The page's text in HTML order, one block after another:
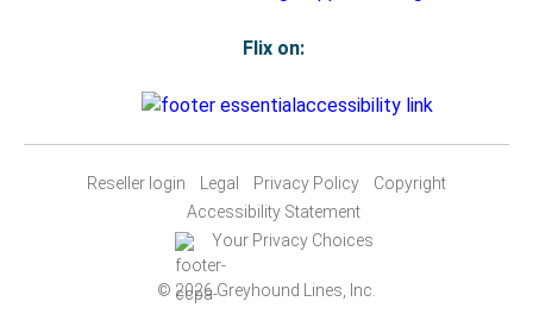
Flix on:
Reseller login Legal Privacy Policy
Copyright
Accessibility Statement
Your Privacy Choices
© 2026 Greyhound Lines, Inc.